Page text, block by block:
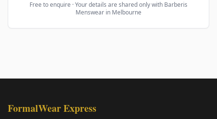
Free to enquire · Your details are shared only with Barberis
Menswear in Melbourne
FormalWear Express